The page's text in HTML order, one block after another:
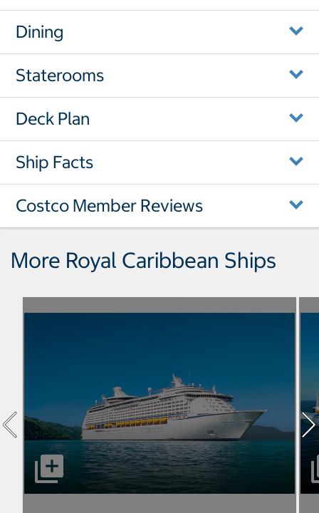
Dining
Staterooms
Deck Plan
Ship Facts
Costco Member Reviews
More Royal Caribbean Ships